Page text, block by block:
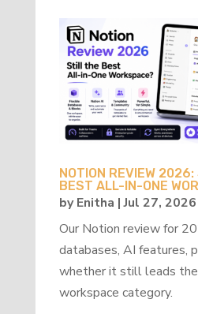
NOTION REVIEW
BEST ALL-IN-ONE
byEnitha |Jul 27, 2026
Our Notion review for
databases, AI features,
whether it still leads
workspace category.